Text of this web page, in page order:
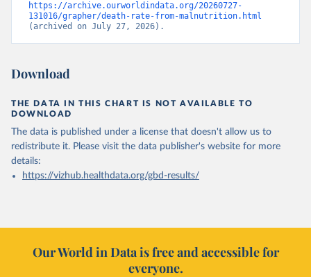
https://archive.ourworldindata.org/20260727-
131016/grapher/death-rate-from-malnutrition.html
(archived on July 27, 2026).
Download
THE DATA IN THIS CHART IS NOT AVAILABLE TO
DOWNLOAD
The data is published under a license that doesn't allow us to
redistribute it. Please visit the data publisher's website for more
details:
https://vizhub.healthdata.org/gbd-results/
Our World in Data is free and accessible for
everyone.